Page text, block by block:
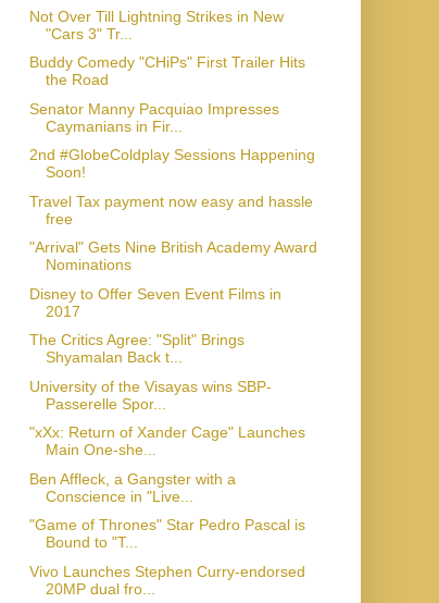
Not Over Till Lightning Strikes in New
"Cars 3" Tr...
Buddy Comedy "CHiPs" First Trailer Hits
the Road
Senator Manny Pacquiao Impresses
Caymanians in Fir...
2nd #GlobeColdplay Sessions Happening
Soon!
Travel Tax payment now easy and hassle
free
"Arrival" Gets Nine British Academy Award
Nominations
Disney to Offer Seven Event Films in
2017
The Critics Agree: "Split" Brings
Shyamalan Back t...
University of the Visayas wins SBP-
Passerelle Spor...
"xXx: Return of Xander Cage" Launches
Main One-she...
Ben Affleck, a Gangster with a
Conscience in "Live...
"Game of Thrones" Star Pedro Pascal is
Bound to "T...
Vivo Launches Stephen Curry-endorsed
20MP dual fro...